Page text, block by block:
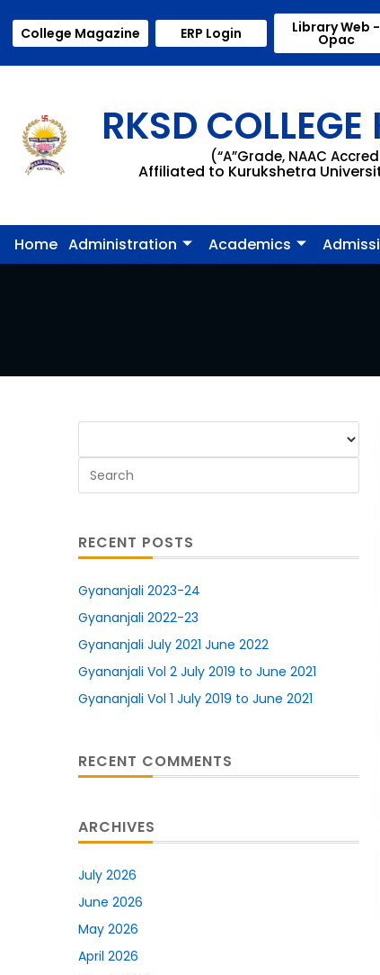
College Magazine ERP Login Library Web -
Opac
RKSD
(“A”Grade, NAAC
Affiliated to Kurukshetra
Home Administration Academics
RECENT POSTS
Gyananjali 2023-24
Gyananjali 2022-23
Gyananjali July 2021 June 2022
Gyananjali Vol 2 July 2019 to June 2021
Gyananjali Vol 1 July 2019 to June 2021
RECENT COMMENTS
ARCHIVES
July 2026
June 2026
May 2026
April 2026